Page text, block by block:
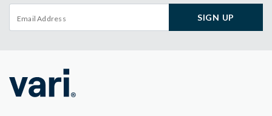
SIGN UP